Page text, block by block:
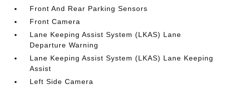
Front And Rear Parking Sensors
Front Camera
Lane Keeping Assist System (LKAS) Lane
Departure Warning
Lane Keeping Assist System (LKAS) Lane Keeping
Assist
Left Side Camera